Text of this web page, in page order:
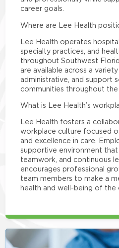
career goals.
Where are Lee Health
Lee Health operates
specialty practices, and
throughout Southwest
are available across a
administrative, and support
communities throughout the
What is Lee Health’s
Lee Health fosters a
workplace culture focused
and excellence in care.
supportive environment that
teamwork, and continuous
encourages professional
team members to make a
health and well-being of the